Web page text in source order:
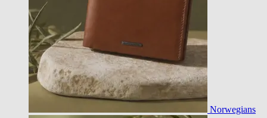
Norwegians